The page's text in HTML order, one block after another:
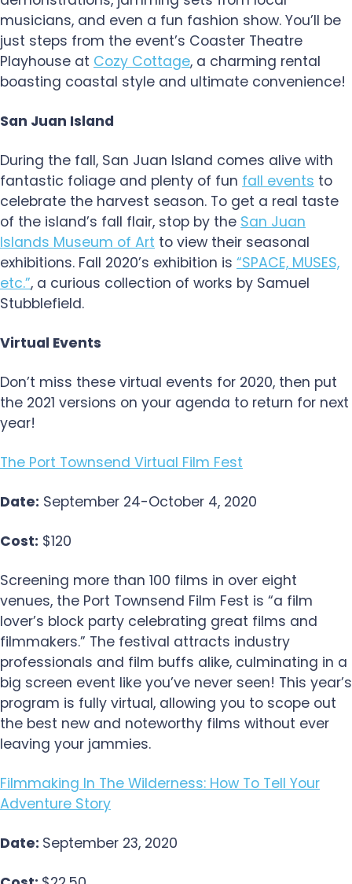
musicians, and even a fun fashion show. You’ll be
just steps from the event’s Coaster Theatre
Playhouse at Cozy Cottage, a charming rental
boasting coastal style and ultimate convenience!
San Juan Island
During the fall, San Juan Island comes alive with
fantastic foliage and plenty of fun fall events to
celebrate the harvest season. To get a real taste
of the island’s fall flair, stop by the San Juan
Islands Museum of Art to view their seasonal
exhibitions. Fall 2020’s exhibition is “SPACE, MUSES,
etc.”, a curious collection of works by Samuel
Stubblefield.
Virtual Events
Don’t miss these virtual events for 2020, then put
the 2021 versions on your agenda to return for next
year!
The Port Townsend Virtual Film Fest
Date: September 24-October 4, 2020
Cost: $120
Screening more than 100 films in over eight
venues, the Port Townsend Film Fest is “a film
lover’s block party celebrating great films and
filmmakers.” The festival attracts industry
professionals and film buffs alike, culminating in a
big screen event like you’ve never seen! This year’s
program is fully virtual, allowing you to scope out
the best new and noteworthy films without ever
leaving your jammies.
Filmmaking In The Wilderness: How To Tell Your
Adventure Story
Date: September 23, 2020